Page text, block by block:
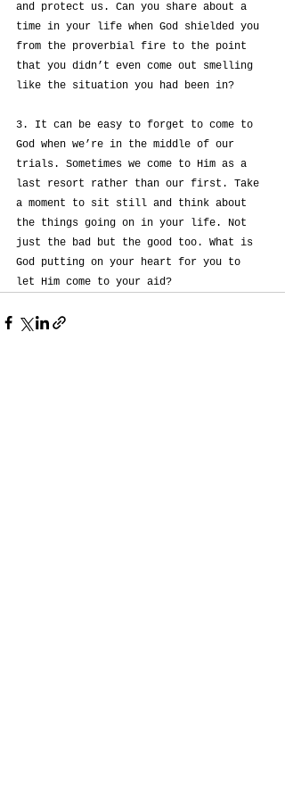
and protect us. Can you share about a
time in your life when God shielded you
from the proverbial fire to the point
that you didn’t even come out smelling
like the situation you had been in?
3. It can be easy to forget to come to
God when we’re in the middle of our
trials. Sometimes we come to Him as a
last resort rather than our first. Take
a moment to sit still and think about
the things going on in your life. Not
just the bad but the good too. What is
God putting on your heart for you to
let Him come to your aid?